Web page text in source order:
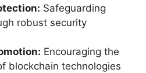
Safeguarding
robust security
Encouraging the
blockchain technologies